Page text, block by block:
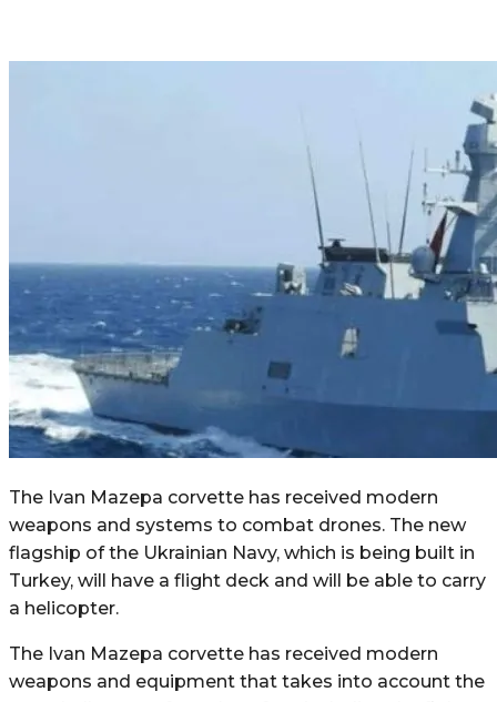
The Ivan Mazepa corvette has received modern
weapons and systems to combat drones. The new
flagship of the Ukrainian Navy, which is being built in
Turkey, will have a flight deck and will be able to carry
a helicopter.
The Ivan Mazepa corvette has received modern
weapons and equipment that takes into account the